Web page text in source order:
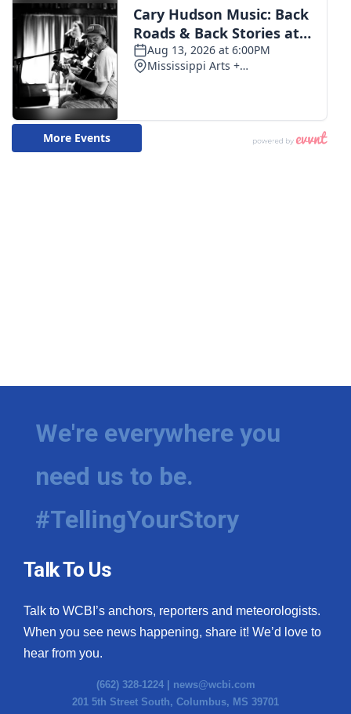
We're everywhere you
need us to be.
#TellingYourStory
Talk To Us
Talk to WCBI’s anchors, reporters and meteorologists.
When you see news happening, share it! We’d love to
hear from you.
(662) 328-1224 | news@wcbi.com
201 5th Street South, Columbus, MS 39701